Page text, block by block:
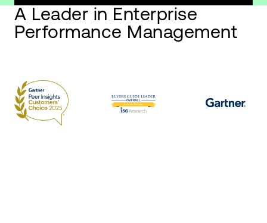
A Leader in Enterprise
Performance Management